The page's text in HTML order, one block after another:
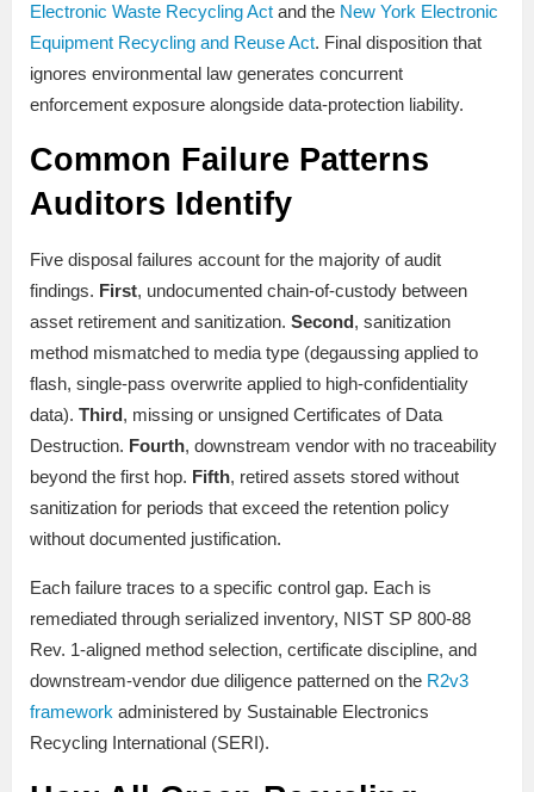
Electronic Waste Recycling Act and the New York Electronic
Equipment Recycling and Reuse Act. Final disposition that
ignores environmental law generates concurrent
enforcement exposure alongside data-protection liability.
Common Failure Patterns
Auditors Identify
Five disposal failures account for the majority of audit
findings. First, undocumented chain-of-custody between
asset retirement and sanitization. Second, sanitization
method mismatched to media type (degaussing applied to
flash, single-pass overwrite applied to high-confidentiality
data). Third, missing or unsigned Certificates of Data
Destruction. Fourth, downstream vendor with no traceability
beyond the first hop. Fifth, retired assets stored without
sanitization for periods that exceed the retention policy
without documented justification.
Each failure traces to a specific control gap. Each is
remediated through serialized inventory, NIST SP 800-88
Rev. 1-aligned method selection, certificate discipline, and
downstream-vendor due diligence patterned on the R2v3
framework administered by Sustainable Electronics
Recycling International (SERI).